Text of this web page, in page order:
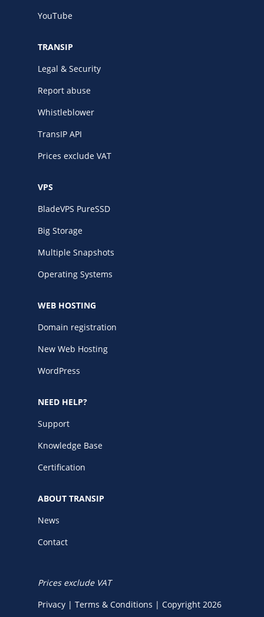
YouTube
TRANSIP
Legal & Security
Report abuse
Whistleblower
TransIP API
Prices exclude VAT
VPS
BladeVPS PureSSD
Big Storage
Multiple Snapshots
Operating Systems
WEB HOSTING
Domain registration
New Web Hosting
WordPress
NEED HELP?
Support
Knowledge Base
Certification
ABOUT TRANSIP
News
Contact
Prices exclude VAT
Privacy | Terms & Conditions | Copyright 2026